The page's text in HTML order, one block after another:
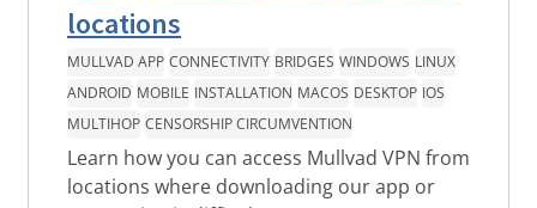
locations
MULLVAD APP CONNECTIVITY BRIDGES WINDOWS LINUX
ANDROID MOBILE INSTALLATION MACOS DESKTOP IOS
MULTIHOP CENSORSHIP CIRCUMVENTION
Learn how you can access Mullvad VPN from
locations where downloading our app or